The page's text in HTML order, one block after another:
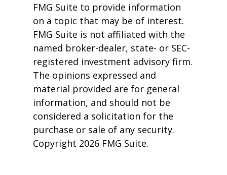
FMG Suite to provide information
on a topic that may be of interest.
FMG Suite is not affiliated with the
named broker-dealer, state- or SEC-
registered investment advisory firm.
The opinions expressed and
material provided are for general
information, and should not be
considered a solicitation for the
purchase or sale of any security.
Copyright 2026 FMG Suite.